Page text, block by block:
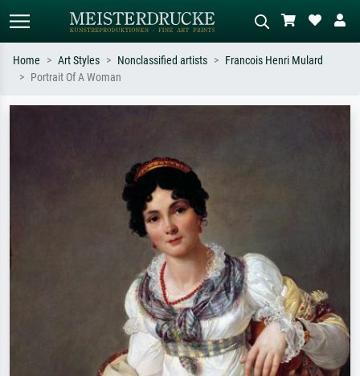
Home Art Styles Nonclassified artists
Francois Henri Mulard
Portrait Of A Woman